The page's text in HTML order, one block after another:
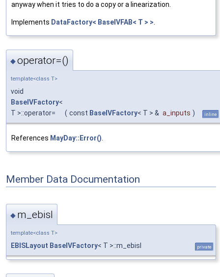
anyway when it tries to do a copy or a linearization.
Implements DataFactory< BaseIVFAB< T > >.
◆operator=()
template<class T>
void
BaseIVFactory<
T >::operator=
( const BaseIVFactory< T > & a_inputs ) inline
References MayDay::Error()
Member Data Documentation
◆ m_ebisl
template<class T>
EBISLayout BaseIVFactory< T >::m_ebisl private